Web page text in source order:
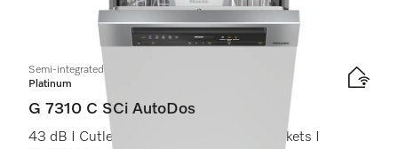
6 Products
Semi-integrated dishwasher
Platinum
G 7310 C SCi AutoDos
43 dB I Cutlery tray I ExtraComfort C baskets I